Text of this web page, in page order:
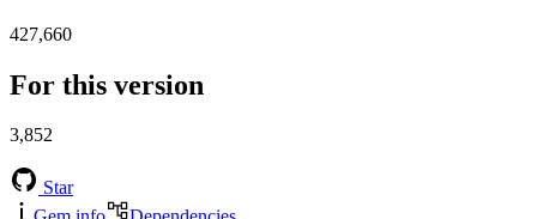
427,660
For this version
3,852
Star